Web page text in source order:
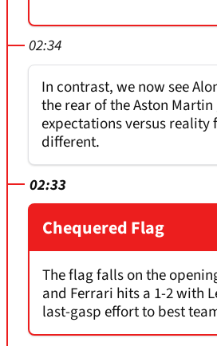
02:34
In contrast, we now see
the rear of the Aston
expectations versus reality
different.
02:33
Chequered Flag
The flag falls on the
and Ferrari hits a 1-2 with
last-gasp effort to best